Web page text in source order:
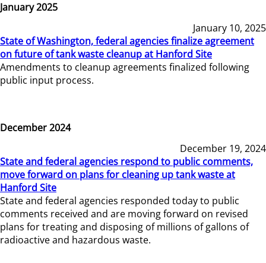
January 2025
January 10, 2025
State of Washington, federal agencies finalize agreement
on future of tank waste cleanup at Hanford Site
Amendments to cleanup agreements finalized following
public input process.
December 2024
December 19, 2024
State and federal agencies respond to public comments,
move forward on plans for cleaning up tank waste at
Hanford Site
State and federal agencies responded today to public
comments received and are moving forward on revised
plans for treating and disposing of millions of gallons of
radioactive and hazardous waste.